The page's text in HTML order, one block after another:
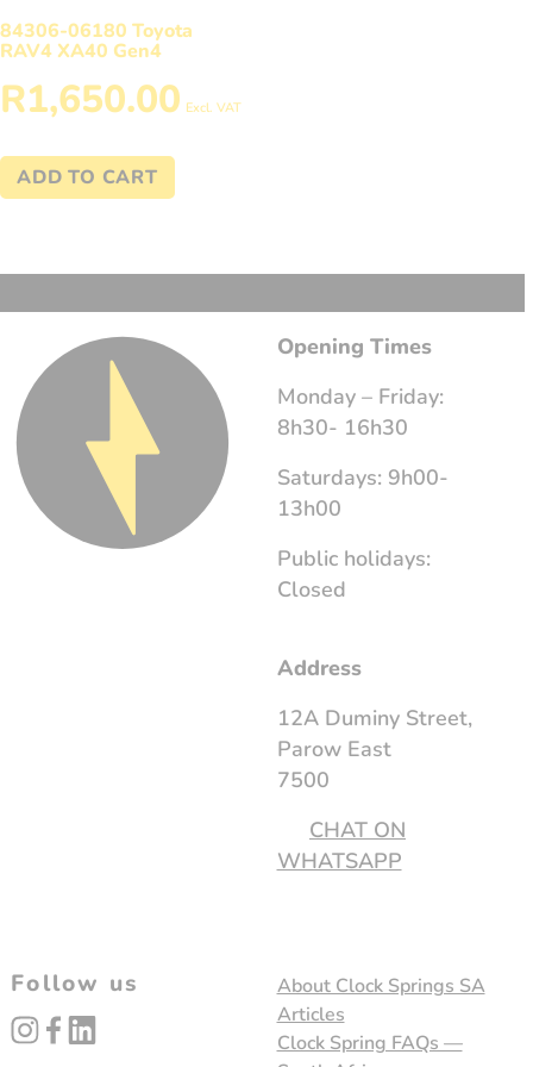
84306-06180 Toyota
RAV4 XA40 Gen4
R1,650.00 Excl. VAT
ADD TO CART
Opening Times
Monday – Friday:
8h30- 16h30
Saturdays: 9h00-
13h00
Public holidays:
Closed
Address
12A Duminy Street,
Parow East
7500
CHAT ON
WHATSAPP
Follow us
instagram
facebooklinked_in
About Clock Springs SA
Articles
Clock Spring FAQs —